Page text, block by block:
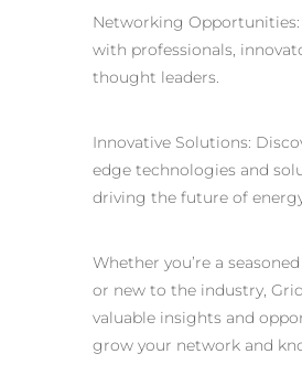
Networking Opportunities:
with professionals,
thought leaders.
Innovative Solutions:
edge technologies and
driving the future of
Whether you’re a
or new to the industry,
valuable insights and
grow your network and